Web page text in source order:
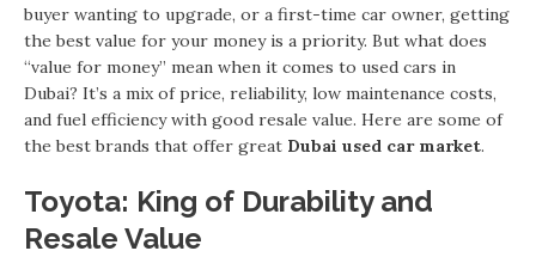
buyer wanting to upgrade, or a first-time car owner, getting
the best value for your money is a priority. But what does
“value for money” mean when it comes to used cars in
Dubai? It’s a mix of price, reliability, low maintenance costs,
and fuel efficiency with good resale value. Here are some of
the best brands that offer great Dubai used car market.
Toyota: King of Durability and
Resale Value